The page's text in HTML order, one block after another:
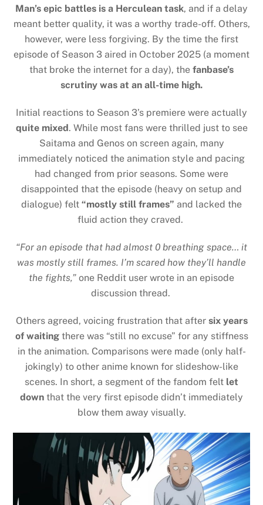
Man’s epic battles is a Herculean task, and if a delay
meant better quality, it was a worthy trade-off. Others,
however, were less forgiving. By the time the first
episode of Season 3 aired in October 2025 (a moment
that broke the internet for a day), the fanbase’s
scrutiny was at an all-time high.
Initial reactions to Season 3’s premiere were actually
quite mixed . While most fans were thrilled just to see
Saitama and Genos on screen again, many
immediately noticed the animation style and pacing
had changed from prior seasons. Some were
disappointed that the episode (heavy on setup and
dialogue) felt “mostly still frames” and lacked the
fluid action they craved.
“For an episode that had almost 0 breathing space… it
was mostly still frames. I’m scared how they’ll handle
the fights,” one Reddit user wrote in an episode
discussion thread.
Others agreed, voicing frustration that after six years
of waitingthere was “still no excuse” for any stiffness
in the animation. Comparisons were made (only half-
jokingly) to other anime known for slideshow-like
scenes. In short, a segment of the fandom felt let
down that the very first episode didn’t immediately
blow them away visually.